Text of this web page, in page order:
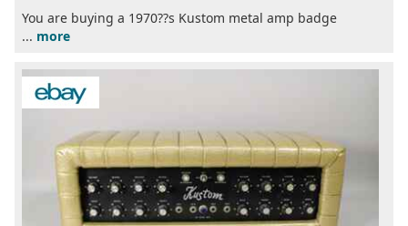
You are buying a 1970??s Kustom metal amp badge
... more